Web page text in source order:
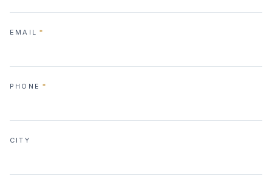
EMAIL *
PHONE *
CITY